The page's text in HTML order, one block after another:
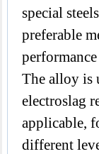
special
preferable
The alloy is
electroslag
applicable,
different